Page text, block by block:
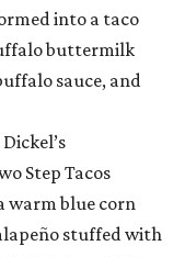
into a taco
buttermilk
sauce, and
Dickel’s
Step Tacos
warm blue corn
stuffed with